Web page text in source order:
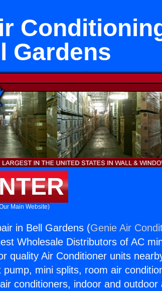
Gardens
Main Website)
in Bell Gardens (Genie Air
Wholesale Distributors of AC
quality Air Conditioner units
mini splits, room air
conditioners, indoor and outdoor